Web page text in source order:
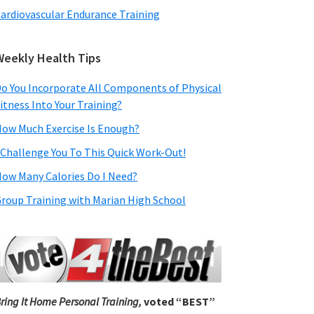
Endurance Training
Health Tips
You Incorporate All Components of Physical
Into Your Training?
Much Exercise Is Enough?
You To This Quick Work-Out!
Many Calories Do I Need?
Training with Marian High School
It Home Personal Training, voted “BEST”